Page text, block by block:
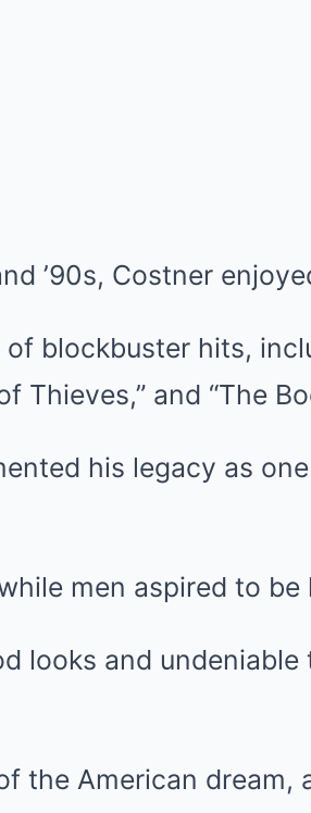
’90s, Costner
blockbuster hits,
Thieves,” and “The
his legacy as
men aspired to be
looks and
the American dream,